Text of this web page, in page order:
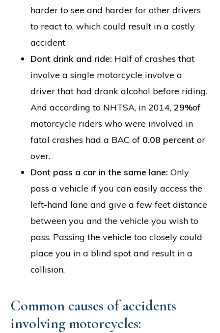
harder to see and harder for other drivers
to react to, which could result in a costly
accident.
Dont drink and ride: Half of crashes that
involve a single motorcycle involve a
driver that had drank alcohol before riding.
And according to NHTSA, in 2014,29%of
motorcycle riders who were involved in
fatal crashes had a BAC of 0.08 percent or
over.
Dont pass a car in the same lane:Only
pass a vehicle if you can easily access the
left-hand lane and give a few feet distance
between you and the vehicle you wish to
pass. Passing the vehicle too closely could
place you in a blind spot and result in a
collision.
Common causes of accidents
involving motorcycles: